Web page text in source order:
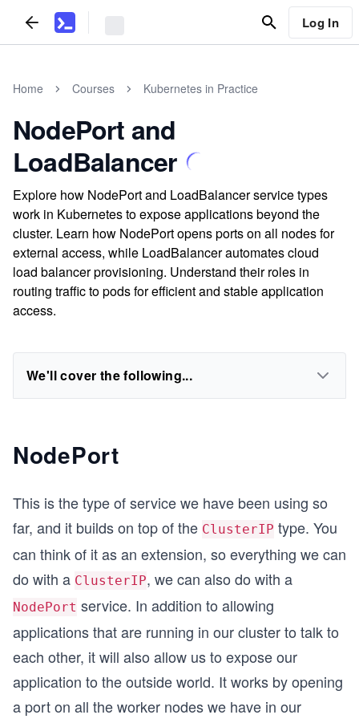
Log In
Home Courses Kubernetes in Practice
NodePort and
LoadBalancer
Explore how NodePort and LoadBalancer service types
work in Kubernetes to expose applications beyond the
cluster. Learn how NodePort opens ports on all nodes for
external access, while LoadBalancer automates cloud
load balancer provisioning. Understand their roles in
routing traffic to pods for efficient and stable application
access.
We'll cover the following...
NodePort
This is the type of service we have been using so
far, and it builds on top of the ClusterIP type. You
can think of it as an extension, so everything we can
do with a ClusterIP, we can also do with a
NodePort service. In addition to allowing
applications that are running in our cluster to talk to
each other, it will also allow us to expose our
application to the outside world. It works by opening
a port on all the worker nodes we have in our